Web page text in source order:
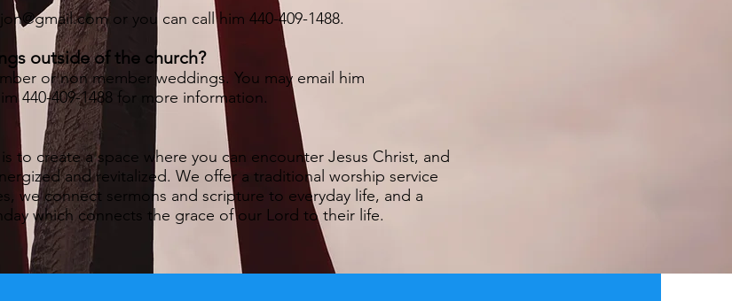
or you can call him 440-409-1488.
outside of the church?
or non member weddings. You may email him
440-409-1488 for more information.
to create a space where you can encounter Jesus Christ, and
and revitalized. We offer a traditional worship service
we connect sermons and scripture to everyday life, and a
which connects the grace of our Lord to their life.